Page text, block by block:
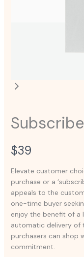
N
o
w
$39
Elevate customer
purchase or a
appeals to the
one-time buyer
enjoy the benefit of a
automatic delivery of
purchasers can shop
commitment.